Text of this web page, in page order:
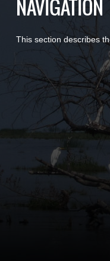
NAVIGATION
This section describes